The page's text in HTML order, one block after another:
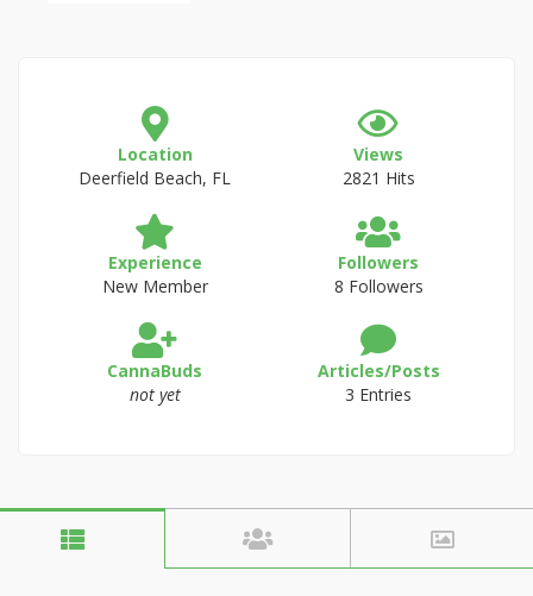
Location
Deerfield Beach, FL
Views
2821 Hits
Experience
New Member
Followers
8 Followers
CannaBuds
not yet
Articles/Posts
3 Entries